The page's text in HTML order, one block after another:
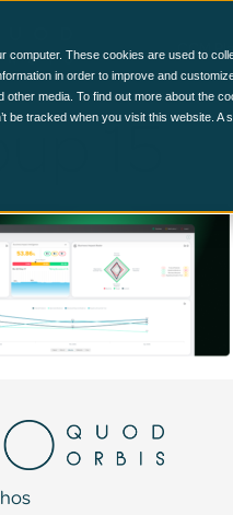
computer. These cookies are used to
in order to improve and
media. To find out more about the
be tracked when you visit this website.
CCM
15